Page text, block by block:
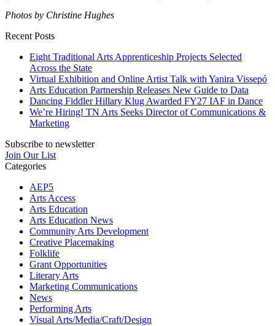
Photos by Christine Hughes
Recent Posts
Eight Traditional Arts Apprenticeship Projects Selected
Across the State
Virtual Exhibition and Online Artist Talk with Yanira Vissepó
Arts Education Partnership Releases New Guide to Data
Dancing Fiddler Hillary Klug Awarded FY27 IAF in Dance
We’re Hiring! TN Arts Seeks Director of Communications &
Marketing
Subscribe to newsletter
Join Our List
Categories
AEP5
Arts Access
Arts Education
Arts Education News
Community Arts Development
Creative Placemaking
Folklife
Grant Opportunities
Literary Arts
Marketing Communications
News
Performing Arts
Visual Arts/Media/Craft/Design